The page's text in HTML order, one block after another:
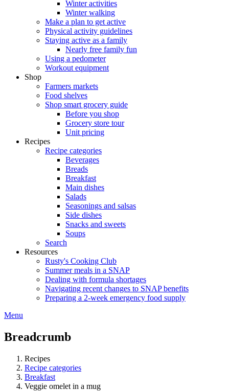
Winter activities
Winter walking
Make a plan to get active
Physical activity guidelines
Staying active as a family
Nearly free family fun
Using a pedometer
Workout equipment
Shop
Farmers markets
Food shelves
Shop smart grocery guide
Before you shop
Grocery store tour
Unit pricing
Recipes
Recipe categories
Beverages
Breads
Breakfast
Main dishes
Salads
Seasonings and salsas
Side dishes
Snacks and sweets
Soups
Search
Resources
Rusty's Cooking Club
Summer meals in a SNAP
Dealing with formula shortages
Navigating recent changes to SNAP benefits
Preparing a 2-week emergency food supply
Menu
Breadcrumb
Recipes
Recipe categories
Breakfast
Veggie omelet in a mug